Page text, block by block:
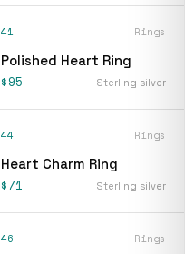
41 Rings
Polished Heart Ring
$95 Sterling silver
44 Rings
Heart Charm Ring
$71 Sterling silver
46 Rings